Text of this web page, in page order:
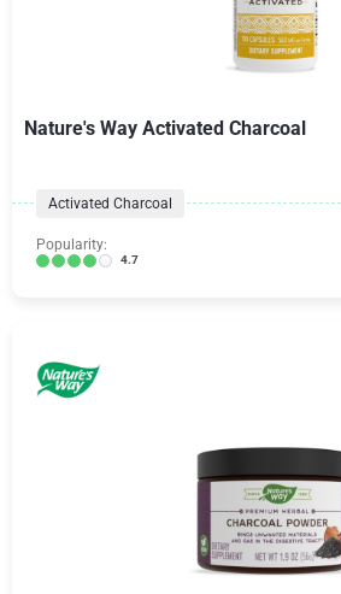
Nature's Way Activated Charcoal
Activated Charcoal
Popularity:
4.7